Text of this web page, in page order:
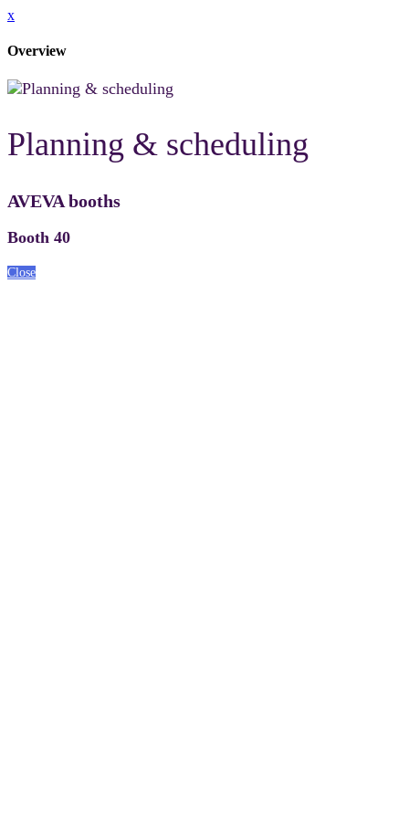
x
Overview
Planning & scheduling
AVEVA booths
Booth 40
Close